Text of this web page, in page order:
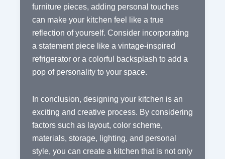
furniture pieces, adding personal touches
can make your kitchen feel like a true
reflection of yourself. Consider incorporating
a statement piece like a vintage-inspired
refrigerator or a colorful backsplash to add a
pop of personality to your space.
In conclusion, designing your kitchen is an
exciting and creative process. By considering
factors such as layout, color scheme,
materials, storage, lighting, and personal
style, you can create a kitchen that is not only